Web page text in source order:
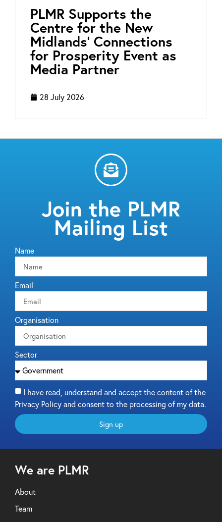
PLMR Supports the
Centre for the New
Midlands’ Connections
for Prosperity Event as
Media Partner
28 July 2026
Join the PLMR
Mailing List
Name
Email
Organisation
Sector
I have read, understand and accept the content of the
Privacy Policy and consent to the processing of my data.
Sign up
We are PLMR
About
Team